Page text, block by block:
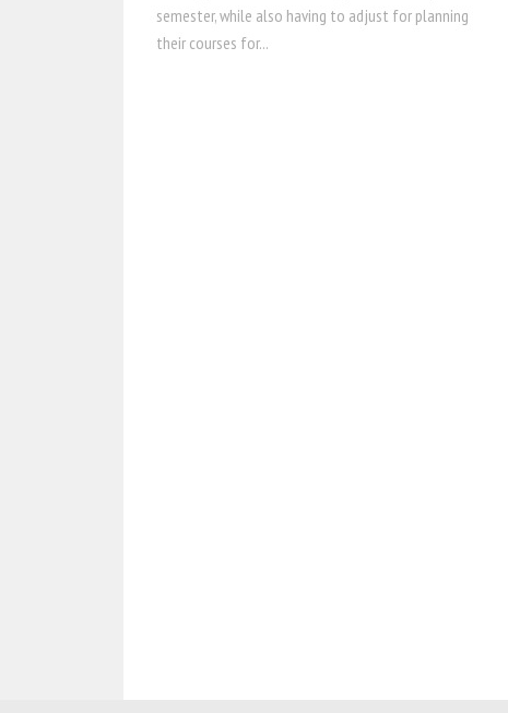
semester, while also having to adjust for planning
their courses for...